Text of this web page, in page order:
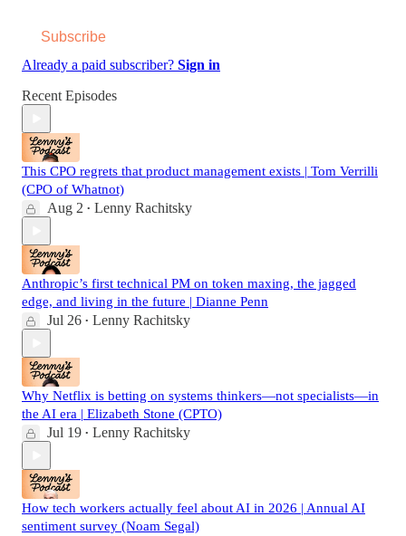
Subscribe
Already a paid subscriber? Sign in
Recent Episodes
This CPO regrets that product management exists | Tom Verrilli
(CPO of Whatnot)
Aug 2 • Lenny Rachitsky
Anthropic’s first technical PM on token maxing, the jagged
edge, and living in the future | Dianne Penn
Jul 26 • Lenny Rachitsky
Why Netflix is betting on systems thinkers—not specialists—in
the AI era | Elizabeth Stone (CPTO)
Jul 19 • Lenny Rachitsky
How tech workers actually feel about AI in 2026 | Annual AI
sentiment survey (Noam Segal)